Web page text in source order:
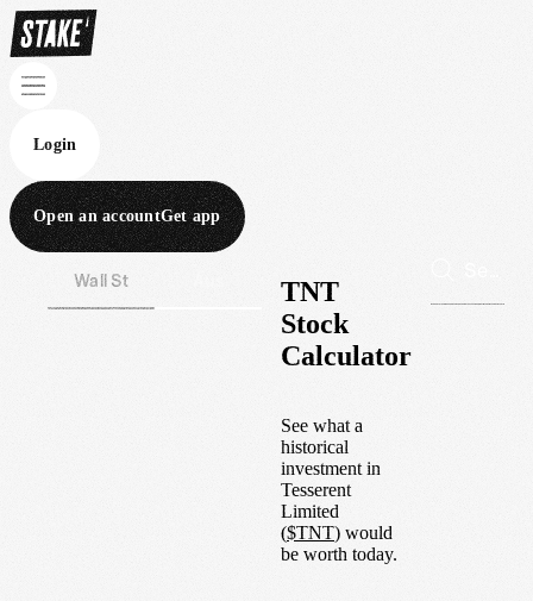
Login
Open an accountGet app
Wall St
TNT
Stock
Calculator
See what a
historical
investment in
Tesserent
Limited
($TNT) would
be worth today.